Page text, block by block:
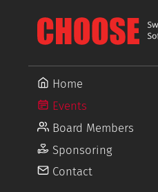
Home
Events
Board Members
Sponsoring
Contact